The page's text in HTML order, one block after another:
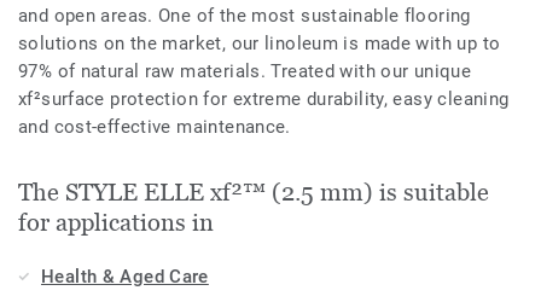
and open areas. One of the most sustainable flooring
solutions on the market, our linoleum is made with up to
97% of natural raw materials. Treated with our unique
xf²surface protection for extreme durability, easy cleaning
and cost-effective maintenance.
The STYLE ELLE xf²™ (2.5 mm) is suitable
for applications in
Health & Aged Care